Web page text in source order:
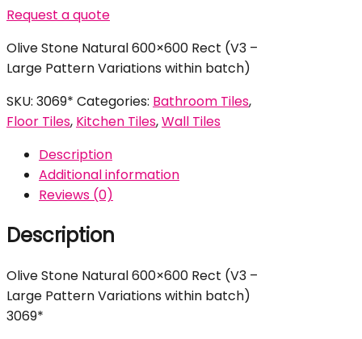
Request a quote
Olive Stone Natural 600×600 Rect (V3 –
Large Pattern Variations within batch)
SKU: 3069* Categories: Bathroom Tiles,
Floor Tiles, Kitchen Tiles,Wall Tiles
Description
Additional information
Reviews (0)
Description
Olive Stone Natural 600×600 Rect (V3 –
Large Pattern Variations within batch)
3069*